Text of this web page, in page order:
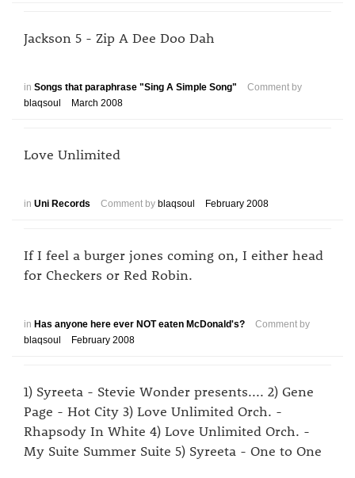
Jackson 5 - Zip A Dee Doo Dah
in Songs that paraphrase "Sing A Simple Song"
Comment by
blaqsoul
March 2008
Love Unlimited
in Uni Records Comment by blaqsoul February 2008
If I feel a burger jones coming on, I either head
for Checkers or Red Robin.
in Has anyone here ever NOT eaten McDonald's?
Comment by
blaqsoul
February 2008
1) Syreeta - Stevie Wonder presents.... 2) Gene
Page - Hot City 3) Love Unlimited Orch. -
Rhapsody In White 4) Love Unlimited Orch. -
My Suite Summer Suite 5) Syreeta - One to One